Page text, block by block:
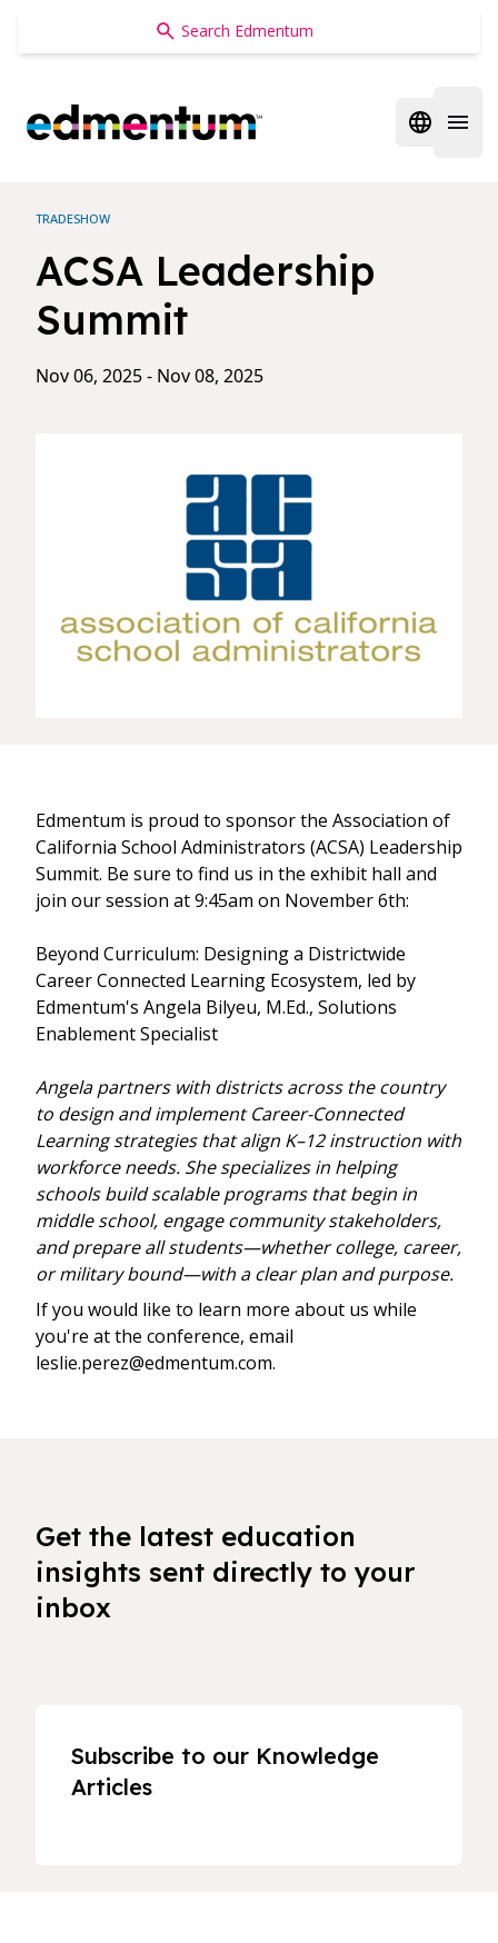
Edmentum
Open
TRADESHOW
ACSA Leadership
Summit
Nov 06, 2025 - Nov 08, 2025
Edmentum is proud to sponsor the Association of
California School Administrators (ACSA) Leadership
Summit. Be sure to find us in the exhibit hall and
join our session at 9:45am on November 6th:
Beyond Curriculum: Designing a Districtwide
Career Connected Learning Ecosystem, led by
Edmentum's Angela Bilyeu, M.Ed., Solutions
Enablement Specialist
Angela partners with districts across the country
to design and implement Career-Connected
Learning strategies that align K–12 instruction with
workforce needs. She specializes in helping
schools build scalable programs that begin in
middle school, engage community stakeholders,
and prepare all students—whether college, career,
or military bound—with a clear plan and purpose.
If you would like to learn more about us while
you're at the conference, email
leslie.perez@edmentum.com.
Get the latest education
insights sent directly to your
inbox
Subscribe to our Knowledge
Articles